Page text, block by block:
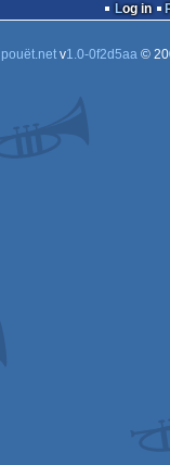
Log in
pouët.netv1.0-0f2d5aa©